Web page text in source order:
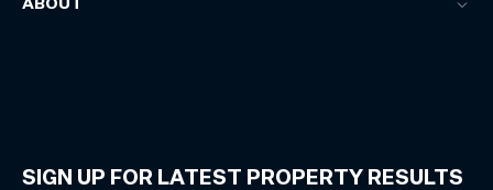
ABOUT
SIGN UP FOR LATEST PROPERTY RESULTS